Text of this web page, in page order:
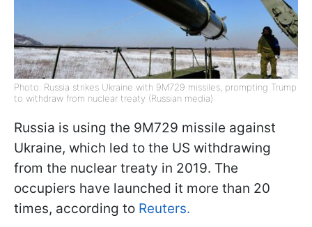
Photo: Russia strikes Ukraine with 9M729 missiles, prompting Trump
to withdraw from nuclear treaty (Russian media)
Russia is using the 9M729 missile against
Ukraine, which led to the US withdrawing
from the nuclear treaty in 2019. The
occupiers have launched it more than 20
times, according to Reuters.